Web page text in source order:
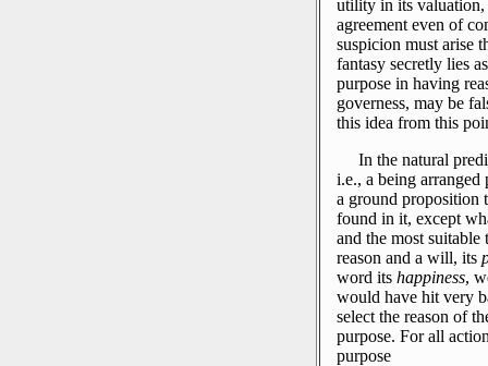
utility in its valuation,
agreement even of
suspicion must arise
fantasy secretly lies
purpose in having
governess, may be
this idea from this
In the natural
i.e., a being
a ground proposition
found in it, except
and the most
reason and a will, its
word its happiness,
would have hit very
select the reason of
purpose. For all
purpose